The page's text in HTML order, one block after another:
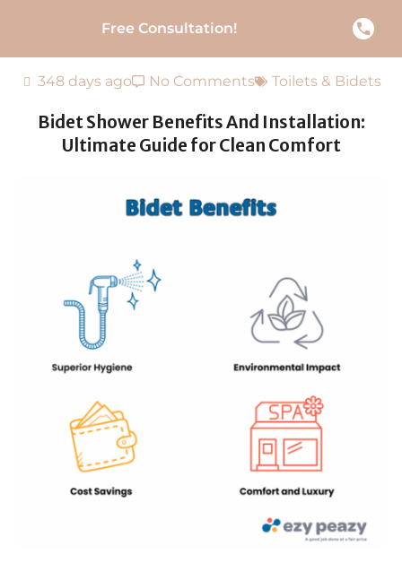
Free Consultation!
348 days ago No Comments Toilets & Bidets
Bidet Shower Benefits And Installation:
Ultimate Guide for Clean Comfort